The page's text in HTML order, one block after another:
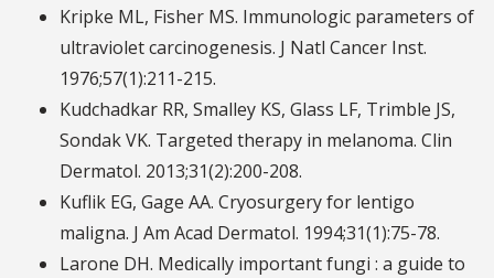
Kripke ML, Fisher MS. Immunologic parameters of
ultraviolet carcinogenesis. J Natl Cancer Inst.
1976;57(1):211-215.
Kudchadkar RR, Smalley KS, Glass LF, Trimble JS,
Sondak VK. Targeted therapy in melanoma. Clin
Dermatol. 2013;31(2):200-208.
Kuflik EG, Gage AA. Cryosurgery for lentigo
maligna. J Am Acad Dermatol. 1994;31(1):75-78.
Larone DH. Medically important fungi : a guide to